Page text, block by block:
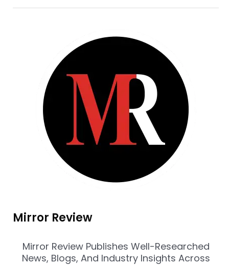
Mirror Review
Mirror Review Publishes Well-Researched
News, Blogs, And Industry Insights Across